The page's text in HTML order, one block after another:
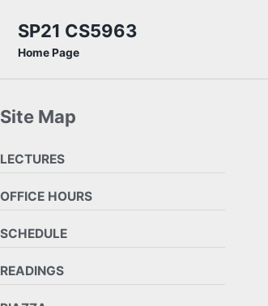
SP21 CS5963
Home Page
Site Map
LECTURES
OFFICE HOURS
SCHEDULE
READINGS